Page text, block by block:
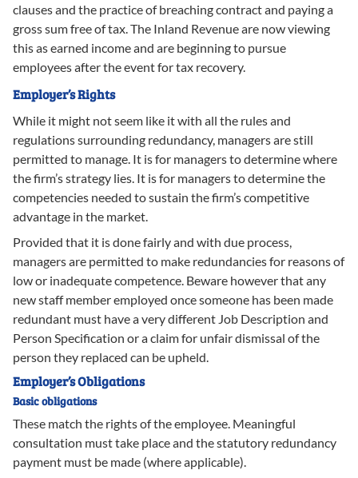
clauses and the practice of breaching contract and paying a
gross sum free of tax. The Inland Revenue are now viewing
this as earned income and are beginning to pursue
employees after the event for tax recovery.
Employer’s Rights
While it might not seem like it with all the rules and
regulations surrounding redundancy, managers are still
permitted to manage. It is for managers to determine where
the firm’s strategy lies. It is for managers to determine the
competencies needed to sustain the firm’s competitive
advantage in the market.
Provided that it is done fairly and with due process,
managers are permitted to make redundancies for reasons of
low or inadequate competence. Beware however that any
new staff member employed once someone has been made
redundant must have a very different Job Description and
Person Specification or a claim for unfair dismissal of the
person they replaced can be upheld.
Employer’s Obligations
Basic obligations
These match the rights of the employee. Meaningful
consultation must take place and the statutory redundancy
payment must be made (where applicable).